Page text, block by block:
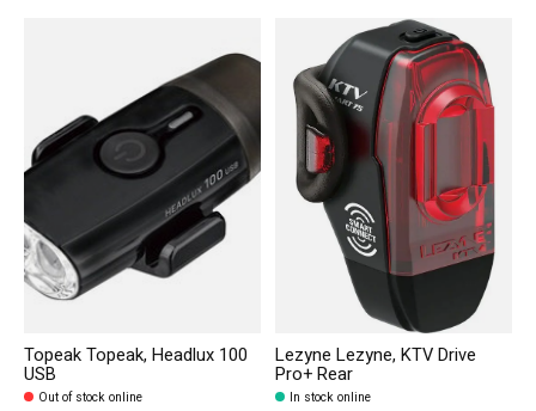
Topeak Topeak, Headlux 100
USB
Out of stock online
Lezyne Lezyne, KTV Drive
Pro+ Rear
In stock online